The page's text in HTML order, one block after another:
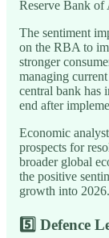
Reserve Bank of
The sentiment
on the RBA to
stronger
managing
central bank has
end after
Economic
prospects for
broader global
the positive
growth into 2026.
5️⃣ Defence